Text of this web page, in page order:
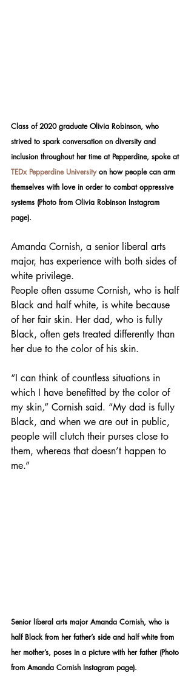
Class of 2020 graduate Olivia Robinson, who
strived to spark conversation on diversity and
inclusion throughout her time at Pepperdine, spoke at
TEDx Pepperdine University on how people can arm
themselves with love in order to combat oppressive
systems (Photo from Olivia Robinson Instagram
page).
Amanda Cornish, a senior liberal arts
major, has experience with both sides of
white privilege.
People often assume Cornish, who is half
Black and half white, is white because
of her fair skin. Her dad, who is fully
Black, often gets treated differently than
her due to the color of his skin.
“I can think of countless situations in
which I have benefitted by the color of
my skin,” Cornish said. “My dad is fully
Black, and when we are out in public,
people will clutch their purses close to
them, whereas that doesn’t happen to
me.”
Senior liberal arts major Amanda Cornish, who is
half Black from her father’s side and half white from
her mother’s, poses in a picture with her father (Photo
from Amanda Cornish Instagram page).